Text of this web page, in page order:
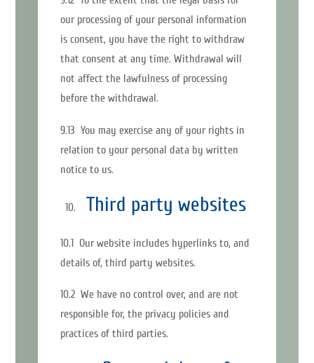
our processing of your personal information
is consent, you have the right to withdraw
that consent at any time. Withdrawal will
not affect the lawfulness of processing
before the withdrawal.
9.13 You may exercise any of your rights in
relation to your personal data by written
notice to us.
Third party websites
10.1 Our website includes hyperlinks to, and
details of, third party websites.
10.2 We have no control over, and are not
responsible for, the privacy policies and
practices of third parties.